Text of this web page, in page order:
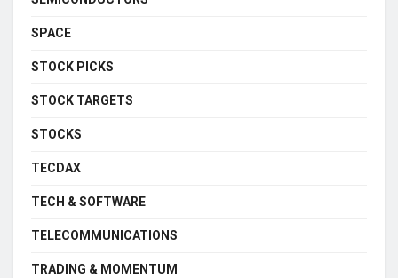
SPACE
STOCK PICKS
STOCK TARGETS
STOCKS
TECDAX
TECH & SOFTWARE
TELECOMMUNICATIONS
TRADING & MOMENTUM